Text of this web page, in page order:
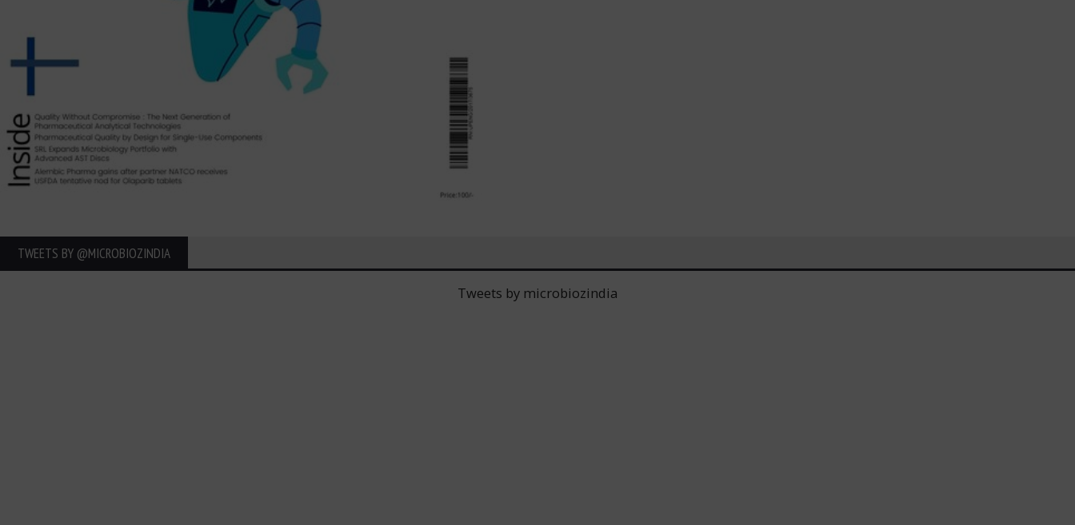
TWEETS BY ‎@MICROBIOZINDIA
Tweets by microbiozindia